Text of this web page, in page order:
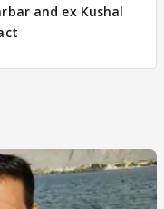
and ex Kushal